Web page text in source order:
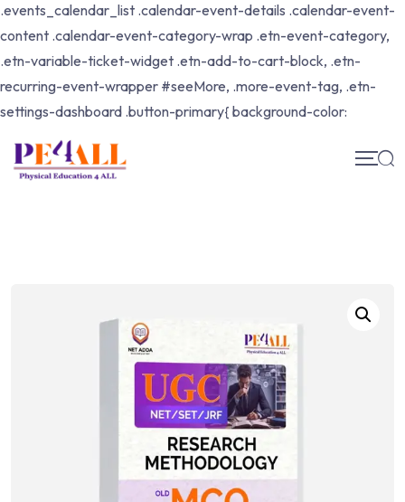
.events_calendar_list .calendar-event-details .calendar-event-
content .calendar-event-category-wrap .etn-event-category,
.etn-variable-ticket-widget .etn-add-to-cart-block, .etn-
recurring-event-wrapper #seeMore, .more-event-tag, .etn-
settings-dashboard .button-primary{ background-color: